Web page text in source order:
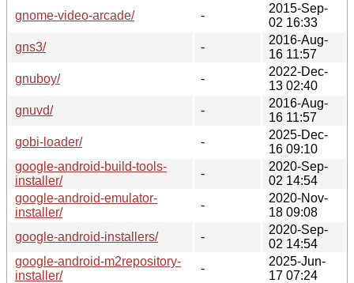
gnome-video-arcade/
-
2015-Sep-
02 16:33
gns3/
-
2016-Aug-
16 11:57
gnuboy/
-
2022-Dec-
13 02:40
gnuvd/
-
2016-Aug-
16 11:57
gobi-loader/
-
2025-Dec-
16 09:10
google-android-build-tools-
installer/
-
2020-Sep-
02 14:54
google-android-emulator-
installer/
-
2020-Nov-
18 09:08
google-android-installers/
-
2020-Sep-
02 14:54
google-android-m2repository-
installer/
-
2025-Jun-
17 07:24